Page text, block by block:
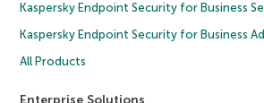
Kaspersky Endpoint Security for Business
Kaspersky Endpoint Security for Business
All Products
Enterprise Solutions